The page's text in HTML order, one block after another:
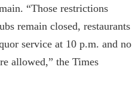
“Those restrictions
remain closed, restaurants
service at 10 p.m. and no
allowed,” the Times